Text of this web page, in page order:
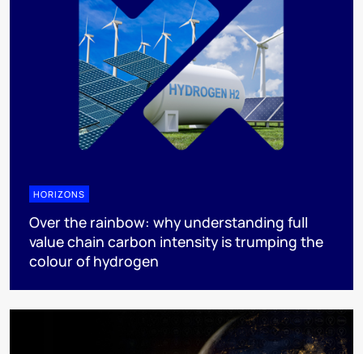
HORIZONS
Over the rainbow: why understanding full
value chain carbon intensity is trumping the
colour of hydrogen